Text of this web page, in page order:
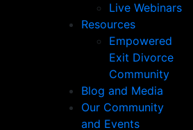
Live Webinars
Resources
Empowered
Exit Divorce
Community
Blog and Media
Our Community
and Events